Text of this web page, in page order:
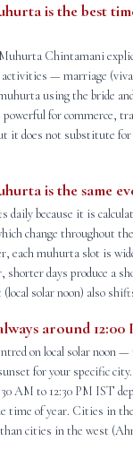
is the best
Chintamani
— marriage
using the bride
for commerce,
it does not substitute for
is the same
because it is
change throughout
each muhurta slot is
shorter days produce a
solar noon) also
around 12:00
on local solar noon
for your specific
AM to 12:30 PM IST
time of year. Cities in
cities in the west